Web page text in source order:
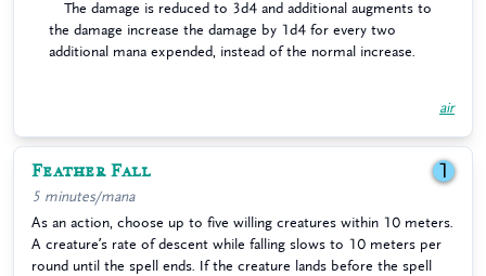
The damage is reduced to 3d4 and additional augments to
the damage increase the damage by 1d4 for every two
additional mana expended, instead of the normal increase.
air
Feather Fall 1
5 minutes/mana
As an action, choose up to five willing creatures within 10 meters.
A creature’s rate of descent while falling slows to 10 meters per
round until the spell ends. If the creature lands before the spell